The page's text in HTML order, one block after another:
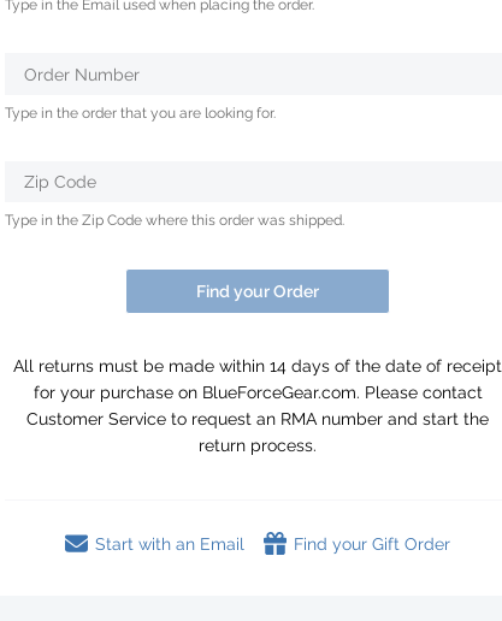
Type in the Email used when placing the order.
Order Number
Type in the order that you are looking for.
Zip Code
Type in the Zip Code where this order was shipped.
by
Find your Order
All returns must be made within 14 days of the date of receipt
for your purchase on BlueForceGear.com. Please contact
Customer Service to request an RMA number and start the
return process.
Start with an Email Find your Gift Order